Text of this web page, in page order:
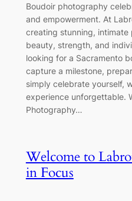
Boudoir photography
and empowerment. At
creating stunning,
beauty, strength, and
looking for a Sacramento
capture a milestone,
simply celebrate yourself,
experience unforgettable.
Photography…
Welcome to
in Focus